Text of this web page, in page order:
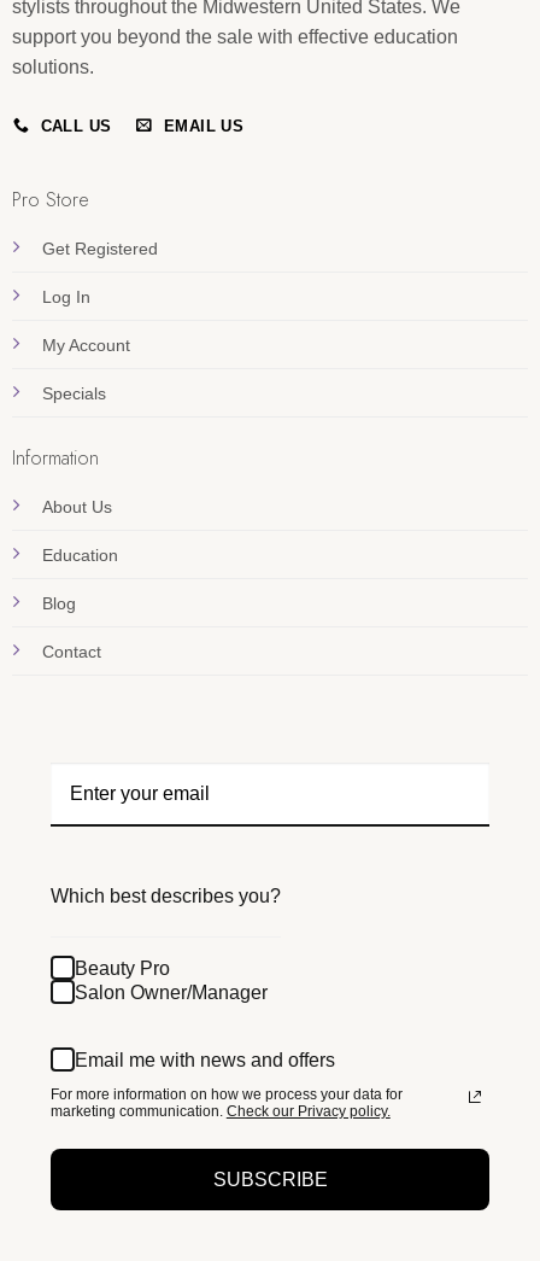
stylists throughout the Midwestern United States. We
support you beyond the sale with effective education
solutions.
CALL US EMAIL US
Pro Store
Get Registered
Log In
My Account
Specials
Information
About Us
Education
Blog
Contact
Which best describes you?
Beauty Pro
Salon Owner/Manager
Email me with news and offers
For more information on how we process your data for
marketing communication. Check our Privacy policy.
SUBSCRIBE